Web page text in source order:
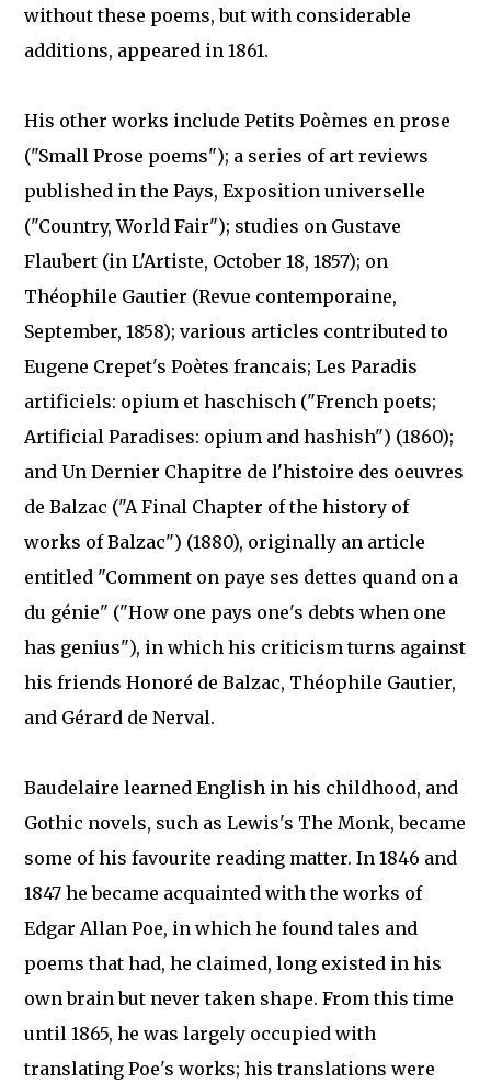
without these poems, but with considerable
additions, appeared in 1861.
His other works include Petits Poèmes en prose
("Small Prose poems"); a series of art reviews
published in the Pays, Exposition universelle
("Country, World Fair"); studies on Gustave
Flaubert (in L'Artiste, October 18, 1857); on
Théophile Gautier (Revue contemporaine,
September, 1858); various articles contributed to
Eugene Crepet's Poètes francais; Les Paradis
artificiels: opium et haschisch ("French poets;
Artificial Paradises: opium and hashish") (1860);
and Un Dernier Chapitre de l'histoire des oeuvres
de Balzac ("A Final Chapter of the history of
works of Balzac") (1880), originally an article
entitled "Comment on paye ses dettes quand on a
du génie" ("How one pays one's debts when one
has genius"), in which his criticism turns against
his friends Honoré de Balzac, Théophile Gautier,
and Gérard de Nerval.
Baudelaire learned English in his childhood, and
Gothic novels, such as Lewis's The Monk, became
some of his favourite reading matter. In 1846 and
1847 he became acquainted with the works of
Edgar Allan Poe, in which he found tales and
poems that had, he claimed, long existed in his
own brain but never taken shape. From this time
until 1865, he was largely occupied with
translating Poe's works; his translations were